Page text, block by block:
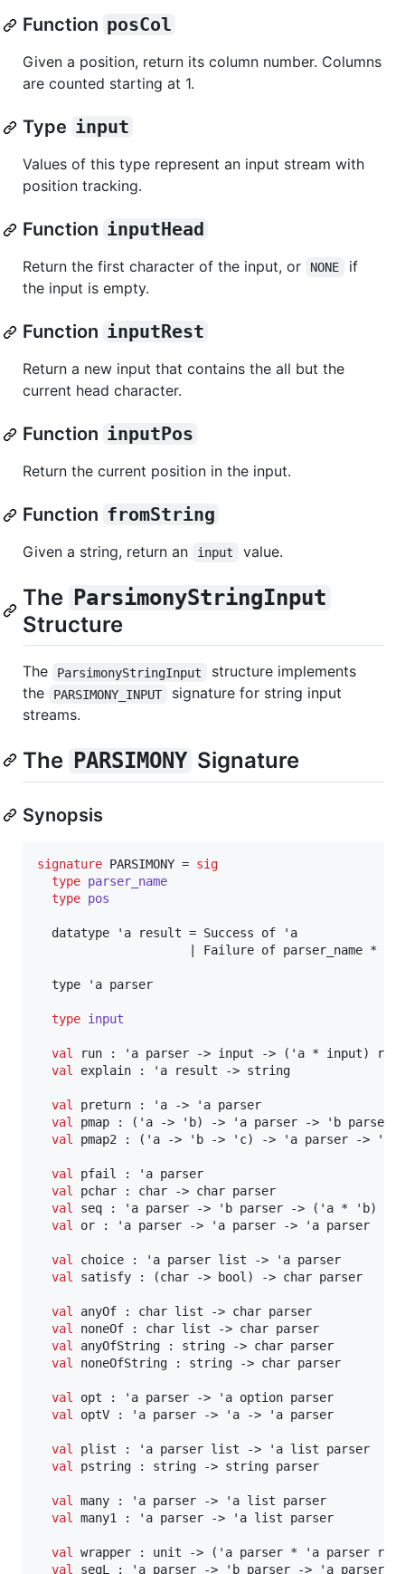
Function posCol
Given a position, return its column number. Columns
are counted starting at 1.
Type input
Values of this type represent an input stream with
position tracking.
Function inputHead
Return the first character of the input, or NONE
if
the input is empty.
Function inputRest
Return a new input that contains the all but the
current head character.
Function inputPos
Return the current position in the input.
Function fromString
Given a string, return an input value.
The ParsimonyStringInput
Structure
The ParsimonyStringInput
structure implements
the
PARSIMONY_INPUT
signature for string input
streams.
The PARSIMONY Signature
Synopsis
signature PARSIMONY = sig
type parser_name
type pos
  datatype 'a result = Success of 'a
| Failure of parser_name *
  type 'a parser
type input
val
run : 'a parser -> input -> ('a * input)
val
explain : 'a result -> string
val
preturn : 'a -> 'a parser
val
pmap : ('a -> 'b) -> 'a parser -> 'b parser
val
pmap2 : ('a -> 'b -> 'c) -> 'a parser -> 'b
val
pfail : 'a parser
val
pchar : char -> char parser
val
seq : 'a parser -> 'b parser -> ('a * 'b)
val
or : 'a parser -> 'a parser -> 'a parser
val
choice : 'a parser list -> 'a parser
val
satisfy : (char -> bool) -> char parser
val
anyOf : char list -> char parser
val
noneOf : char list -> char parser
val
anyOfString : string -> char parser
val
noneOfString : string -> char parser
val
opt : 'a parser -> 'a option parser
val
optV : 'a parser -> 'a -> 'a parser
val
plist : 'a parser list -> 'a list parser
val
pstring : string -> string parser
val
many : 'a parser -> 'a list parser
val
many1 : 'a parser -> 'a list parser
val
wrapper : unit -> ('a parser * 'a parser ref)
val
seqL : 'a parser -> 'b parser -> 'a parser